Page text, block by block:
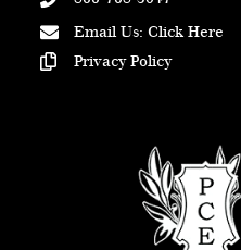
Email Us: Click Here
Privacy Policy